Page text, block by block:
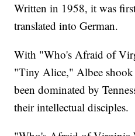
Written in 1958, it was
translated into German.
With "Who's Afraid of
"Tiny Alice," Albee shook
been dominated by
their intellectual disciples.